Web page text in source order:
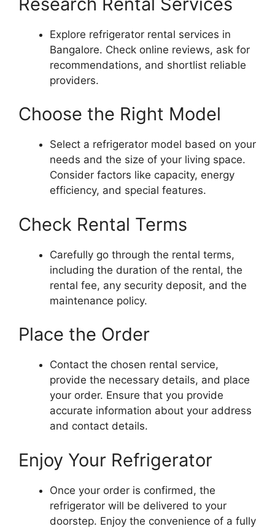
Explore refrigerator rental services in
Bangalore. Check online reviews, ask for
recommendations, and shortlist reliable
providers.
Choose the Right Model
Select a refrigerator model based on your
needs and the size of your living space.
Consider factors like capacity, energy
efficiency, and special features.
Check Rental Terms
Carefully go through the rental terms,
including the duration of the rental, the
rental fee, any security deposit, and the
maintenance policy.
Place the Order
Contact the chosen rental service,
provide the necessary details, and place
your order. Ensure that you provide
accurate information about your address
and contact details.
Enjoy Your Refrigerator
Once your order is confirmed, the
refrigerator will be delivered to your
doorstep. Enjoy the convenience of a fully